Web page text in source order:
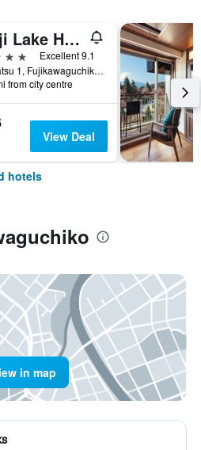
Fuji Lake Hotel
Excellent 9.1
Funatsu 1, Fujikawaguchiko, Japan
from city centre
View Deal
hotels
in map